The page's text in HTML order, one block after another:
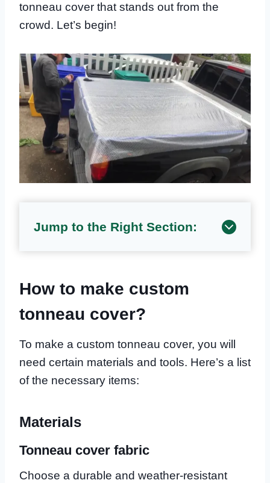
tonneau cover that stands out from the
crowd. Let’s begin!
Jump to the Right Section:
How to make custom
tonneau cover?
To make a custom tonneau cover, you will
need certain materials and tools. Here’s a list
of the necessary items:
Materials
Tonneau cover fabric
Choose a durable and weather-resistant